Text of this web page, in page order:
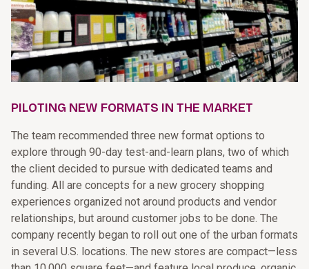
PILOTING NEW FORMATS IN THE MARKET
The team recommended three new format options to
explore through 90-day test-and-learn plans, two of which
the client decided to pursue with dedicated teams and
funding. All are concepts for a new grocery shopping
experiences organized not around products and vendor
relationships, but around customer jobs to be done. The
company recently began to roll out one of the urban formats
in several U.S. locations. The new stores are compact—less